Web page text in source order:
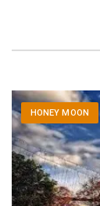
HONEY MOON